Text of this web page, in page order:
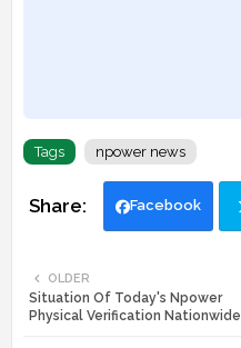
Tags npower news
Facebook
OLDER
Situation Of Today's Npower
Physical Verification Nationwide